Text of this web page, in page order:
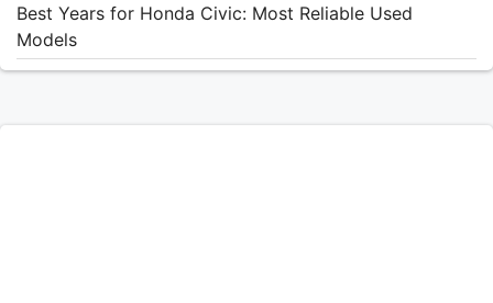
Best Years for Honda Civic: Most Reliable Used
Models